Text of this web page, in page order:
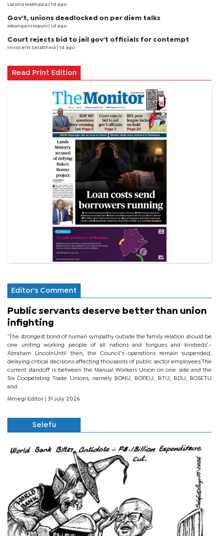
Larona Makhaiza | 1d ago
Gov't, unions deadlocked on per diem talks
Mbongeni Mguni | 1d ago
Court rejects bid to jail gov't officials for contempt
Innocent Selatlhwa | 1d ago
Read Print Edition
Editor's Comment
Public servants deserve better than union
infighting
‘The strongest bond of human sympathy outside the family relation should be
one uniting working people of all nations and tongues and kindreds’.-
Abraham LincolnUntil then, the Council’s operations remain suspended,
delaying critical decisions affecting thousands of public sector employees.The
current standoff is between the Manual Workers Union on one side and the
Six Cooperating Trade Unions, namely BONU, BOPEU, BTU, BDU, BOSETU
and...
Mmegi Editor | 31 July 2026
Selefu